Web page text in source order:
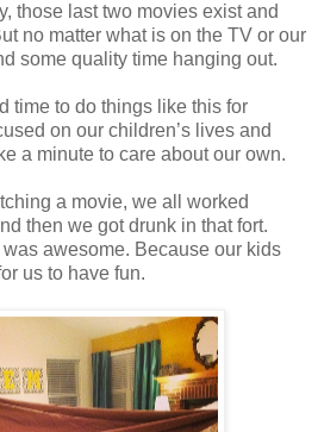
those last two movies exist and
no matter what is on the TV or our
some quality time hanging out.
time to do things like this for
on our children’s lives and
a minute to care about our own.
a movie, we all worked
then we got drunk in that fort.
awesome. Because our kids
us to have fun.